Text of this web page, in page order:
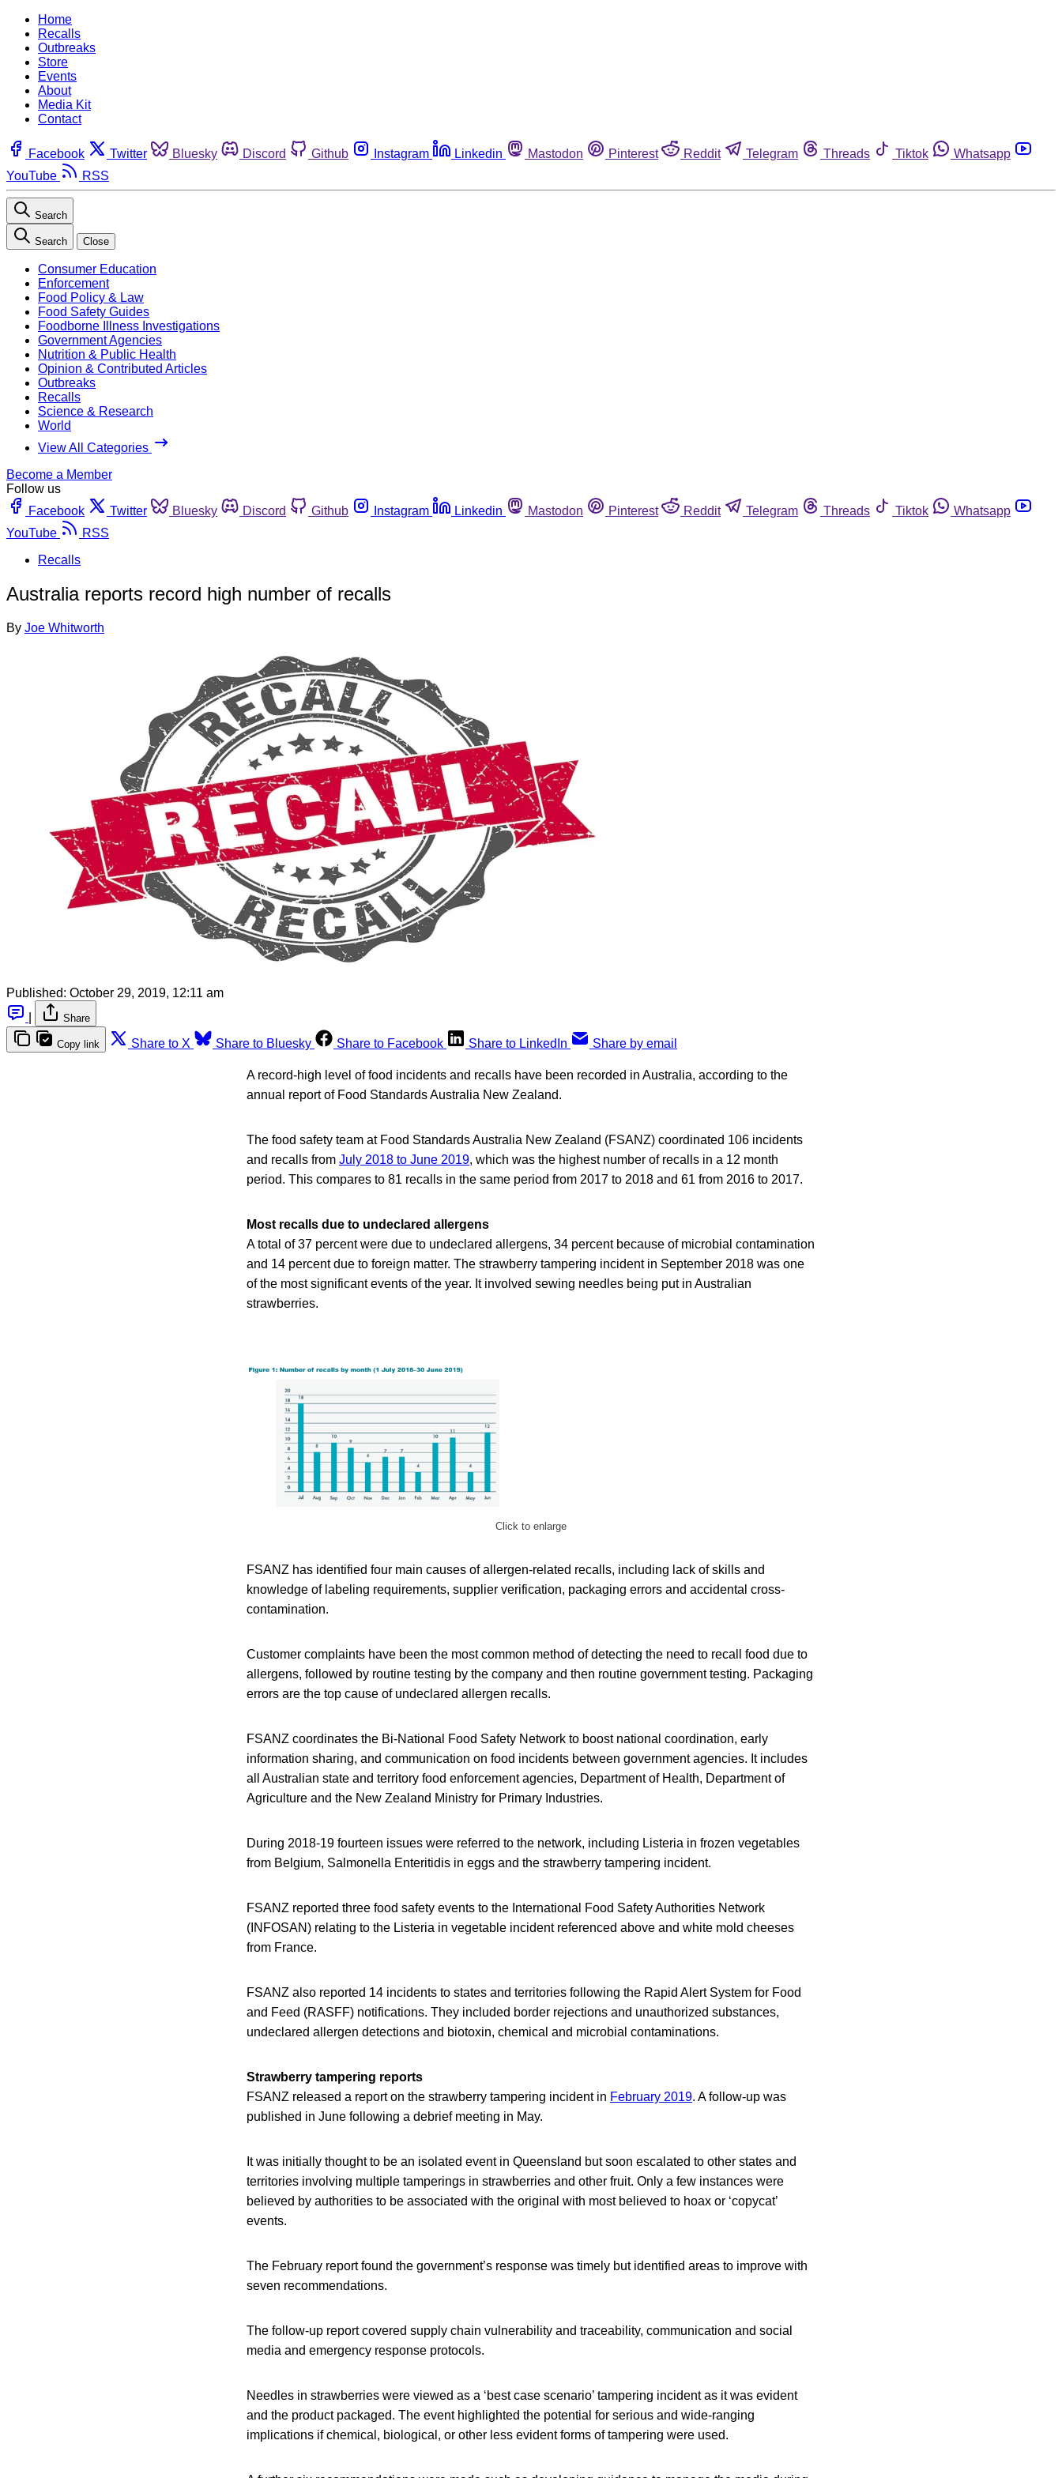
Home
Recalls
Outbreaks
Store
Events
About
Media Kit
Contact
Facebook Twitter Bluesky Discord Github Instagram Linkedin Mastodon Pinterest Reddit Telegram Threads Tiktok
Whatsapp
YouTube
RSS
Search
Search Close
Consumer Education
Enforcement
Food Policy & Law
Food Safety Guides
Foodborne Illness Investigations
Government Agencies
Nutrition & Public Health
Opinion & Contributed Articles
Outbreaks
Recalls
Science & Research
World
View All Categories
Become a Member
Follow us
Facebook
Twitter Bluesky Discord Github Instagram Linkedin Mastodon Pinterest Reddit Telegram Threads Tiktok
Whatsapp
YouTube
RSS
Recalls
Australia reports record high number of recalls
By Joe Whitworth
Published: October 29, 2019, 12:11 am
Share
Copy link Share to X Share to Bluesky Share to Facebook Share to LinkedIn Share by email
A record-high level of food incidents and recalls have been recorded in Australia, according to the
annual report of Food Standards Australia New Zealand.
The food safety team at Food Standards Australia New Zealand (FSANZ) coordinated 106 incidents
and recalls from July 2018 to June 2019, which was the highest number of recalls in a 12 month
period. This compares to 81 recalls in the same period from 2017 to 2018 and 61 from 2016 to 2017.
Most recalls due to undeclared allergens
A total of 37 percent were due to undeclared allergens, 34 percent because of microbial contamination
and 14 percent due to foreign matter. The strawberry tampering incident in September 2018 was one
of the most significant events of the year. It involved sewing needles being put in Australian
strawberries.
Click to enlarge
FSANZ has identified four main causes of allergen-related recalls, including lack of skills and
knowledge of labeling requirements, supplier verification, packaging errors and accidental cross-
contamination.
Customer complaints have been the most common method of detecting the need to recall food due to
allergens, followed by routine testing by the company and then routine government testing. Packaging
errors are the top cause of undeclared allergen recalls.
FSANZ coordinates the Bi-National Food Safety Network to boost national coordination, early
information sharing, and communication on food incidents between government agencies. It includes
all Australian state and territory food enforcement agencies, Department of Health, Department of
Agriculture and the New Zealand Ministry for Primary Industries.
During 2018-19 fourteen issues were referred to the network, including Listeria in frozen vegetables
from Belgium, Salmonella Enteritidis in eggs and the strawberry tampering incident.
FSANZ reported three food safety events to the International Food Safety Authorities Network
(INFOSAN) relating to the Listeria in vegetable incident referenced above and white mold cheeses
from France.
FSANZ also reported 14 incidents to states and territories following the Rapid Alert System for Food
and Feed (RASFF) notifications. They included border rejections and unauthorized substances,
undeclared allergen detections and biotoxin, chemical and microbial contaminations.
Strawberry tampering reports
FSANZ released a report on the strawberry tampering incident in February 2019. A follow-up was
published in June following a debrief meeting in May.
It was initially thought to be an isolated event in Queensland but soon escalated to other states and
territories involving multiple tamperings in strawberries and other fruit. Only a few instances were
believed by authorities to be associated with the original with most believed to hoax or ‘copycat’
events.
The February report found the government’s response was timely but identified areas to improve with
seven recommendations.
The follow-up report covered supply chain vulnerability and traceability, communication and social
media and emergency response protocols.
Needles in strawberries were viewed as a ‘best case scenario’ tampering incident as it was evident
and the product packaged. The event highlighted the potential for serious and wide-ranging
implications if chemical, biological, or other less evident forms of tampering were used.